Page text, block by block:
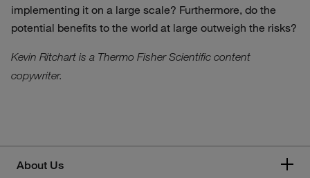
implementing it on a large scale? Furthermore, do the
potential benefits to the world at large outweigh the risks?
Kevin Ritchart is a Thermo Fisher Scientific content
copywriter.
About Us